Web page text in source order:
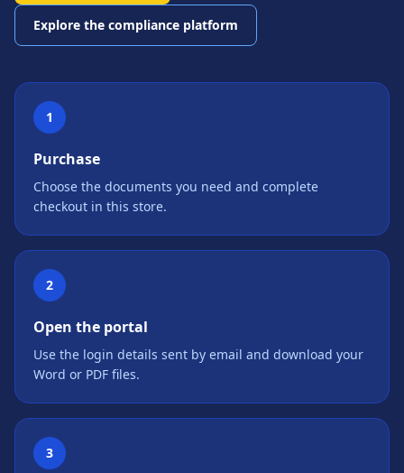
Explore the compliance platform
1
Purchase
Choose the documents you need and complete
checkout in this store.
2
Open the portal
Use the login details sent by email and download your
Word or PDF files.
3